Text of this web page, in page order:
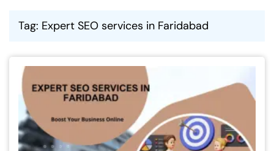
Tag: Expert SEO services in Faridabad